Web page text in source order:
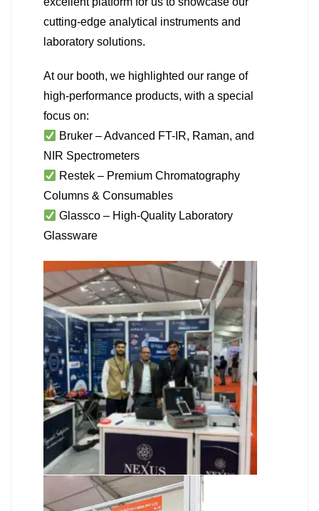
cutting-edge analytical instruments and
laboratory solutions.
At our booth, we highlighted our range of
high-performance products, with a special
focus on:
Bruker – Advanced FT-IR, Raman, and
NIR Spectrometers
Restek – Premium Chromatography
Columns & Consumables
Glassco – High-Quality Laboratory
Glassware